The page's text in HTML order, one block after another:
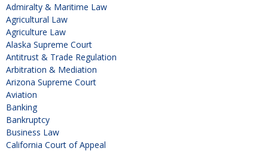
Admiralty & Maritime Law
Agricultural Law
Agriculture Law
Alaska Supreme Court
Antitrust & Trade Regulation
Arbitration & Mediation
Arizona Supreme Court
Aviation
Banking
Bankruptcy
Business Law
California Court of Appeal